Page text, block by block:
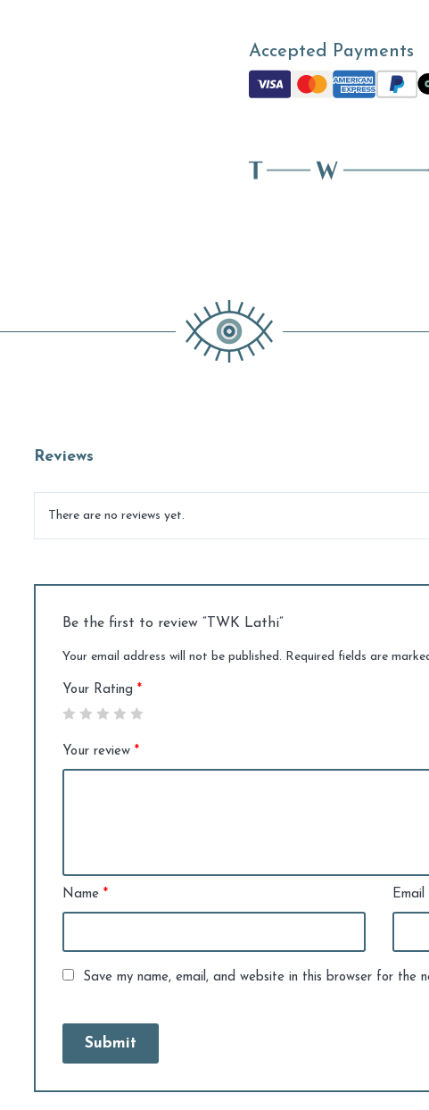
Accepted Payments
Reviews
There are no reviews yet.
Be the first to review “TWK Lathi”
Your email address will not be published. Required fields are
Your Rating *
Your review *
Name * Email
Save my name, email, and website in this browser for the